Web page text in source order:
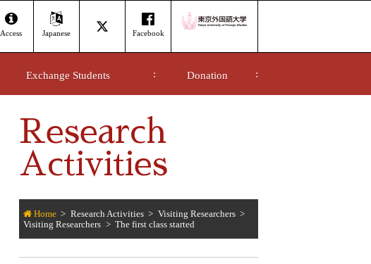
Access Japanese Facebook
Exchange Students Donation
Research
Activities
Home Research Activities
Visiting Researchers
Visiting Researchers
The first class started